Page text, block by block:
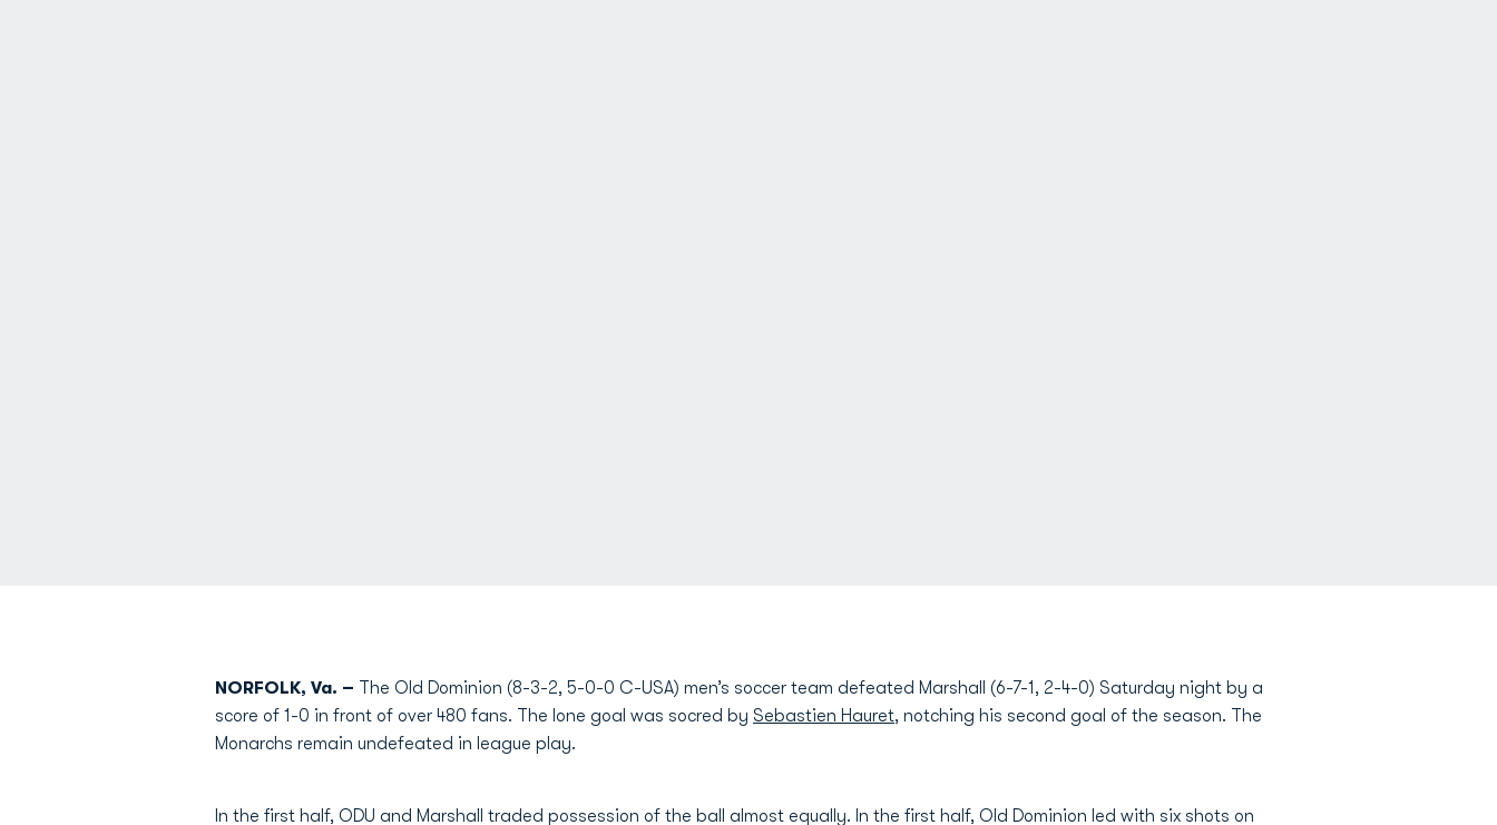
NORFOLK, Va. – The Old Dominion (8-3-2, 5-0-0 C-USA) men’s soccer team defeated Marshall (6-7-1, 2-4-0) Saturday night by a
score of 1-0 in front of over 480 fans. The lone goal was socred by Sebastien Hauret, notching his second goal of the season. The
Monarchs remain undefeated in league play.
In the first half, ODU and Marshall traded possession of the ball almost equally. In the first half, Old Dominion led with six shots on